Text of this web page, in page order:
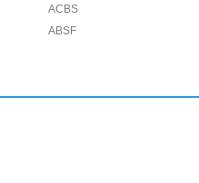
ACBS
ABSF